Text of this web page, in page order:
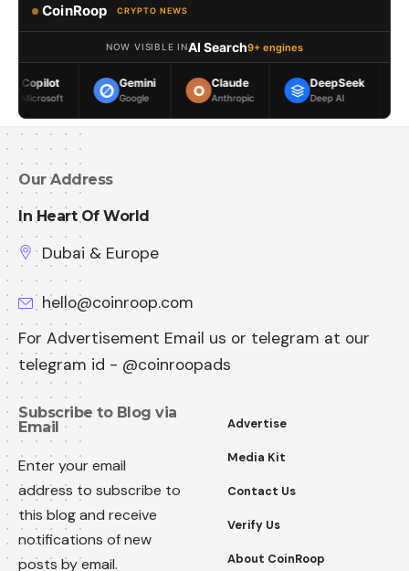
CoinRoop CRYPTO NEWS
NOW VISIBLE INAI Search9+ engines
Gemini
Google
Claude
Anthropic
DeepSeek
Deep AI
Meta AI
Our Address
In Heart Of World
Dubai & Europe
hello@coinroop.com
For Advertisement Email us or telegram at our
telegram id - @coinroopads
Subscribe to Blog via
Email
Enter your email
address to subscribe to
this blog and receive
notifications of new
posts by email.
Advertise
Media Kit
Contact Us
Verify Us
About CoinRoop